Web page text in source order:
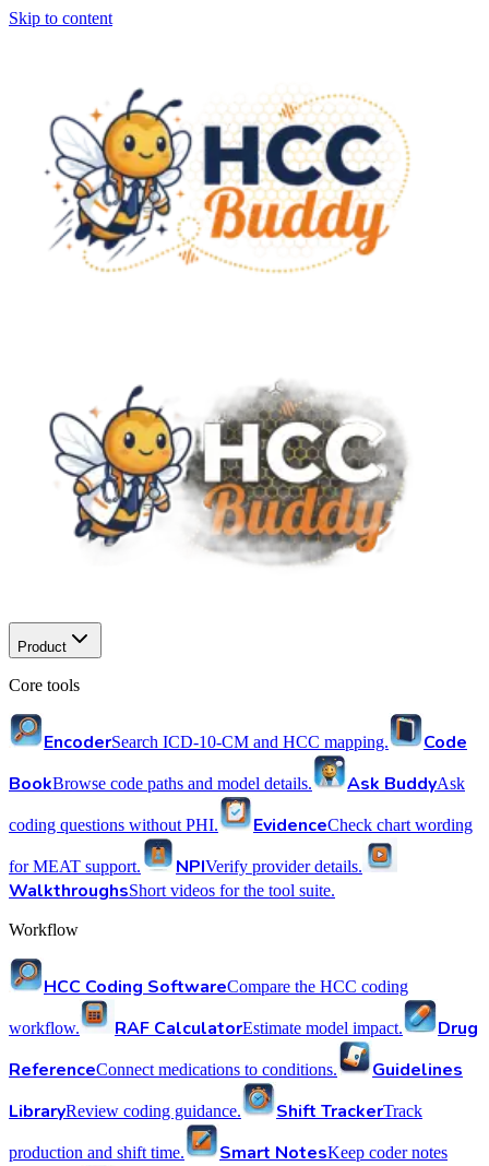
Skip to content
Product
Core tools
EncoderSearch ICD-10-CM and HCC mapping.
Code
BookBrowse code paths and model details. Ask BuddyAsk
coding questions without PHI. EvidenceCheck chart wording
for MEAT support. NPIVerify provider details.
WalkthroughsShort videos for the tool suite.
Workflow
HCC Coding SoftwareCompare the HCC coding
workflow. RAF CalculatorEstimate model impact.
Drug
ReferenceConnect medications to conditions.
Guidelines
LibraryReview coding guidance. Shift TrackerTrack
production and shift time. Smart NotesKeep coder notes